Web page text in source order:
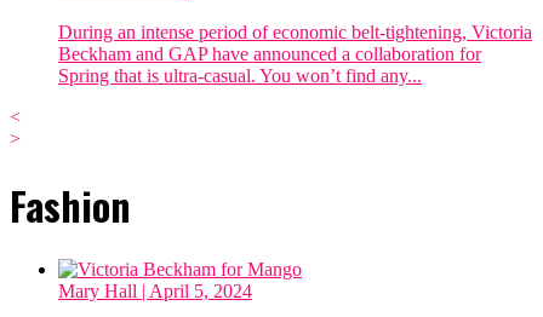
During an intense period of economic belt-tightening, Victoria
Beckham and GAP have announced a collaboration for
Spring that is ultra-casual. You won’t find any...
<
>
Fashion
Mary Hall | April 5, 2024